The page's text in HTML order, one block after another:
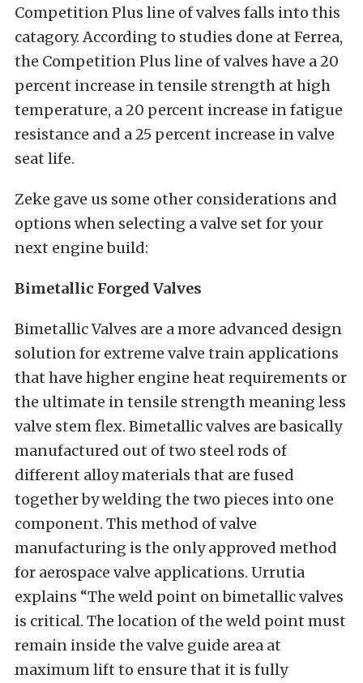
Competition Plus line of valves falls into this
catagory. According to studies done at Ferrea,
the Competition Plus line of valves have a 20
percent increase in tensile strength at high
temperature, a 20 percent increase in fatigue
resistance and a 25 percent increase in valve
seat life.
Zeke gave us some other considerations and
options when selecting a valve set for your
next engine build:
Bimetallic Forged Valves
Bimetallic Valves are a more advanced design
solution for extreme valve train applications
that have higher engine heat requirements or
the ultimate in tensile strength meaning less
valve stem flex. Bimetallic valves are basically
manufactured out of two steel rods of
different alloy materials that are fused
together by welding the two pieces into one
component. This method of valve
manufacturing is the only approved method
for aerospace valve applications. Urrutia
explains “The weld point on bimetallic valves
is critical. The location of the weld point must
remain inside the valve guide area at
maximum lift to ensure that it is fully